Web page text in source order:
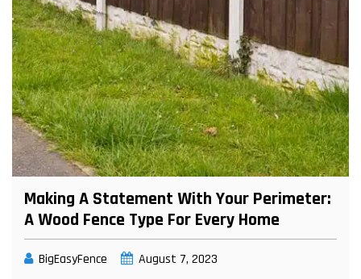
Making A Statement With Your Perimeter:
A Wood Fence Type For Every Home
BigEasyFence August 7, 2023